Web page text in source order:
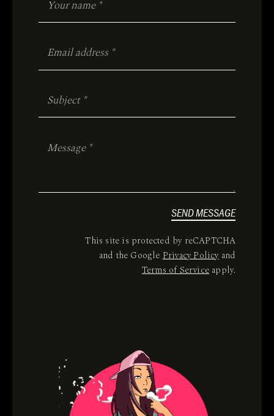
SEND MESSAGE
This site is protected by reCAPTCHA
and the GooglePrivacy Policyand
Terms of Service apply.